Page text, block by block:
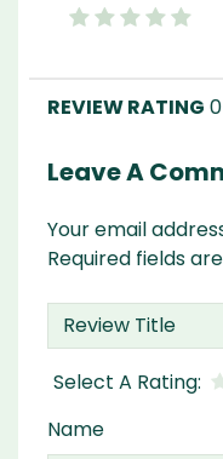
0
Leave A
Your email
Required fields
Name